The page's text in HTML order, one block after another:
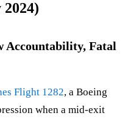
Accountability, Fatal
Flight 1282, a Boeing
when a mid-exit